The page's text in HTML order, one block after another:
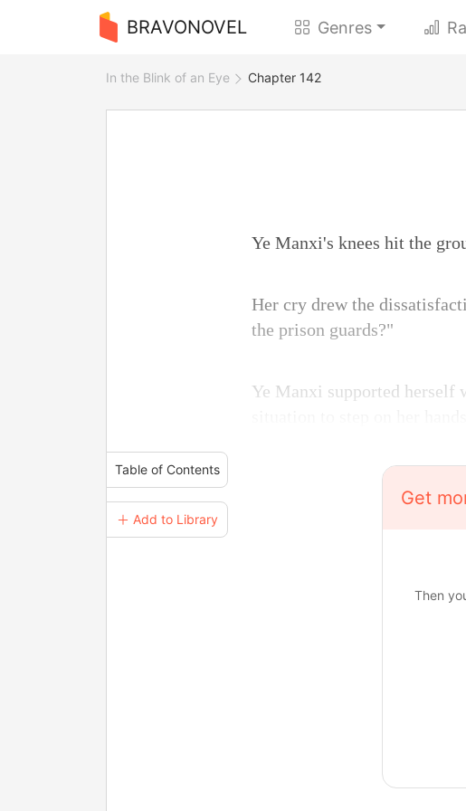
BRAVONOVEL Genres
In the Blink of an Eye Chapter 142
Table of Contents
＋ Add to Library
Ye Manxi's knees hit the
Her cry drew the
the prison guards?"
Ye Manxi supported herself
Get
Then